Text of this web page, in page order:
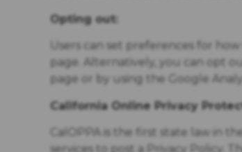
Opting out:
Users can set preferences for
page. Alternatively, you can opt
page or by using the Google
California Online Privacy
CalOPPA is the first state law in
services to post a Privacy Policy.